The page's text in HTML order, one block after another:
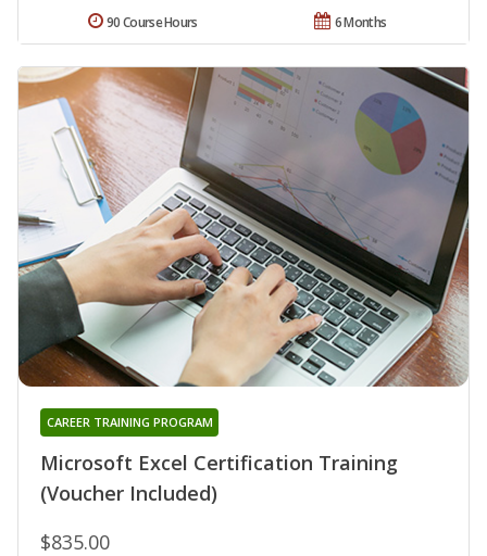
6 Months
90 Course Hours
Microsoft Excel Certification Training
(Voucher Included)
CAREER TRAINING PROGRAM
$835.00